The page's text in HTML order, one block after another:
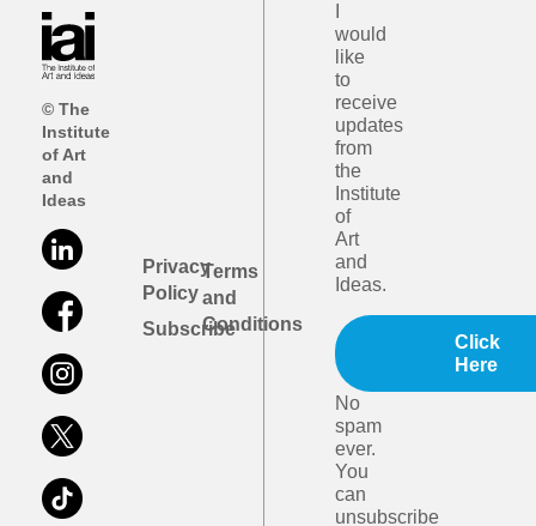
© The
Institute
of Art
and
Ideas
Privacy
Policy
Subscribe
Terms
and
Conditions
would
like
to
receive
updates
from
the
Institute
of
Art
and
Ideas.
Click
Here
No
spam
ever.
You
can
unsubscribe